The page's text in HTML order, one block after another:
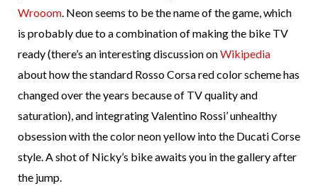
Wrooom. Neon seems to be the name of the game, which
is probably due to a combination of making the bike TV
ready (there’s an interesting discussion onWikipedia
about how the standard Rosso Corsa red color scheme has
changed over the years because of TV quality and
saturation), and integrating Valentino Rossi’ unhealthy
obsession with the color neon yellow into the Ducati Corse
style. A shot of Nicky’s bike awaits you in the gallery after
the jump.